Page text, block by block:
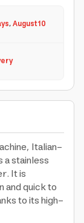
,August 10
Italian-
stainless
It is
and quick to
to its high-